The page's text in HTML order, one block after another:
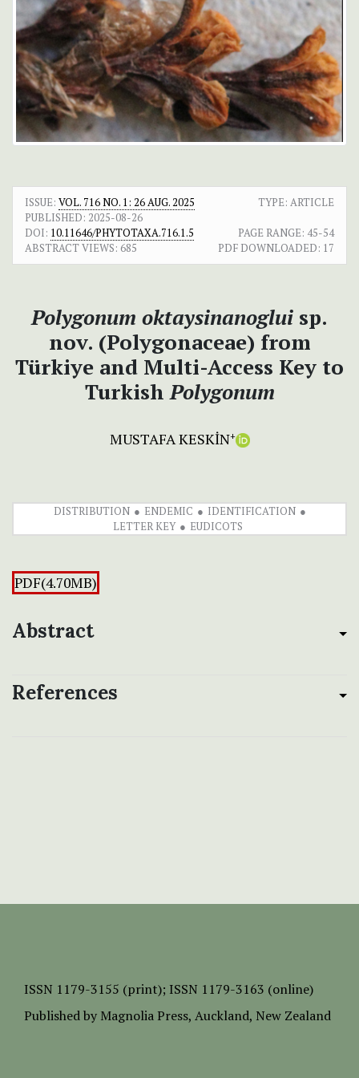
ISSUE: VOL. 716 NO. 1: 26 AUG. 2025
TYPE: ARTICLE
PUBLISHED: 2025-08-26
DOI: 10.11646/PHYTOTAXA.716.1.5 PAGE RANGE: 45-54
ABSTRACT VIEWS: 685 PDF DOWNLOADED: 17
Polygonum oktaysinanoglui sp.
nov. (Polygonaceae) from
Türkiye and Multi-Access Key to
Turkish Polygonum
MUSTAFA KESKİN+
DISTRIBUTION ENDEMIC
IDENTIFICATION
LETTER KEY
EUDICOTS
PDF(4.70MB)
Abstract
References
ISSN 1179-3155 (print); ISSN 1179-3163 (online)
Published by Magnolia Press, Auckland, New Zealand